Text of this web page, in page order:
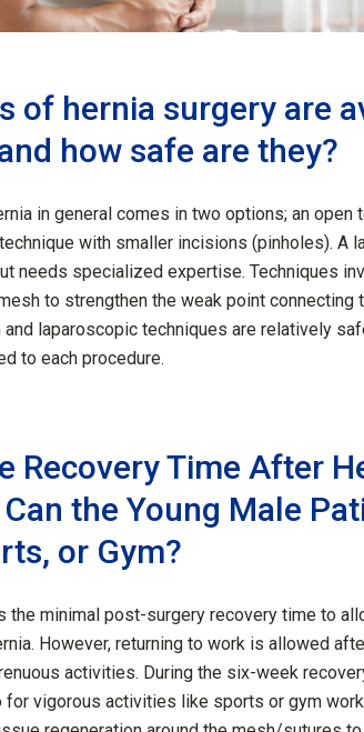
of hernia surgery are
how safe are they?
in general comes in two options; an open
with smaller incisions (pinholes). A
needs specialized expertise. Techniques
to strengthen the weak point connecting
and laparoscopic techniques are relatively
to each procedure.
Recovery Time After
the Young Male
or Gym?
the minimal post-surgery recovery time to
However, returning to work is allowed
activities. During the six-week
for vigorous activities like sports or gym